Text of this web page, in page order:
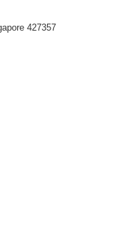
427357